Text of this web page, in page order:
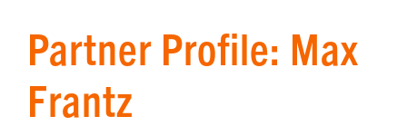
Partner Profile: Max
Frantz